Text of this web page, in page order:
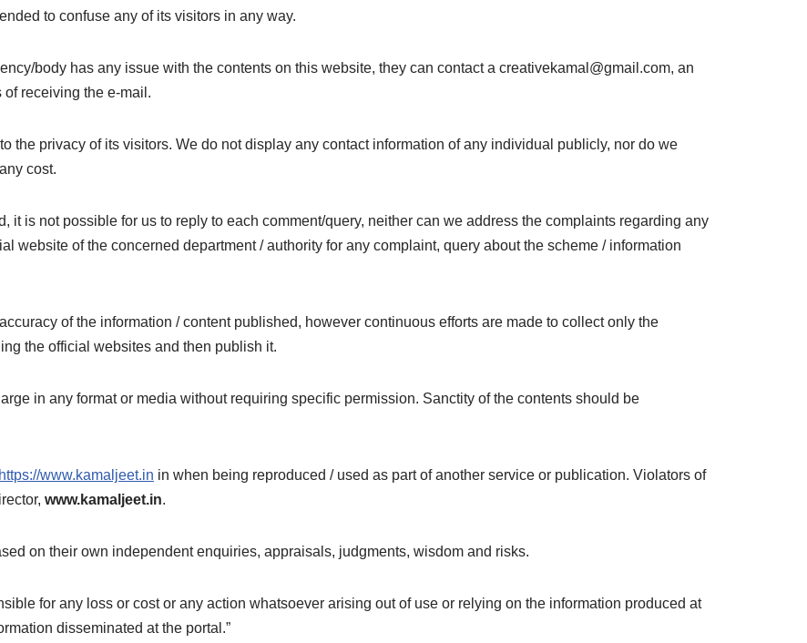
to confuse any of its visitors in any way.
body has any issue with the contents on this website, they can contact a creativekamal@gmail.com, an
receiving the e-mail.
the privacy of its visitors. We do not display any contact information of any individual publicly, nor do we
cost.
it is not possible for us to reply to each comment/query, neither can we address the complaints regarding any
website of the concerned department / authority for any complaint, query about the scheme / information
of the information / content published, however continuous efforts are made to collect only the
the official websites and then publish it.
in any format or media without requiring specific permission. Sanctity of the contents should be
https://www.kamaljeet.in in when being reproduced / used as part of another service or publication. Violators of
www.kamaljeet.in.
on their own independent enquiries, appraisals, judgments, wisdom and risks.
for any loss or cost or any action whatsoever arising out of use or relying on the information produced at
disseminated at the portal.”